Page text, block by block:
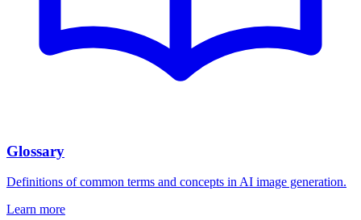
Glossary
Definitions of common terms and concepts in AI image generation.
Learn more